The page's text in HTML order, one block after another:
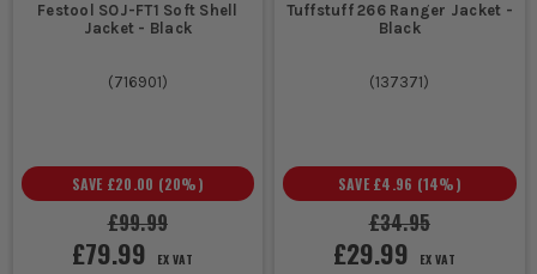
Festool SOJ-FT1 Soft Shell
Jacket - Black
(716901)
£99.99
SAVE £20.00 (20%)
£79.99 EX VAT
Tuffstuff 266 Ranger Jacket -
Black
(137371)
£34.95
SAVE £4.96 (14%)
£29.99 EX VAT